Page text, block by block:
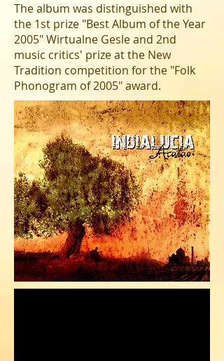
The album was distinguished with
the 1st prize "Best Album of the Year
2005" Wirtualne Gesle and 2nd
music critics' prize at the New
Tradition competition for the "Folk
Phonogram of 2005" award.